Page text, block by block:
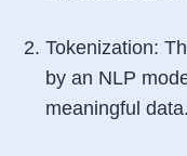
Tokenization:
by an NLP
meaningful data.